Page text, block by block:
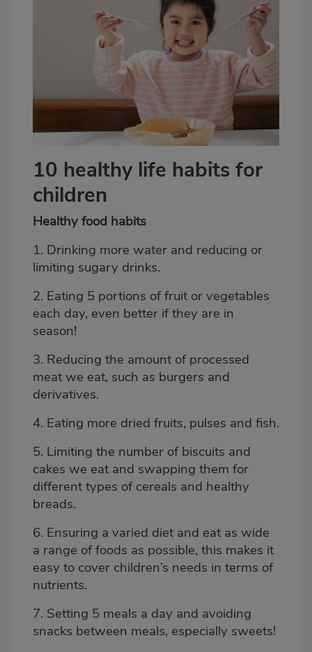
10 healthy life habits for
children
Healthy food habits
1. Drinking more water and reducing or
limiting sugary drinks.
2. Eating 5 portions of fruit or vegetables
each day, even better if they are in
season!
3. Reducing the amount of processed
meat we eat, such as burgers and
derivatives.
4. Eating more dried fruits, pulses and fish.
5. Limiting the number of biscuits and
cakes we eat and swapping them for
different types of cereals and healthy
breads.
6. Ensuring a varied diet and eat as wide
a range of foods as possible, this makes it
easy to cover children’s needs in terms of
nutrients.
7. Setting 5 meals a day and avoiding
snacks between meals, especially sweets!